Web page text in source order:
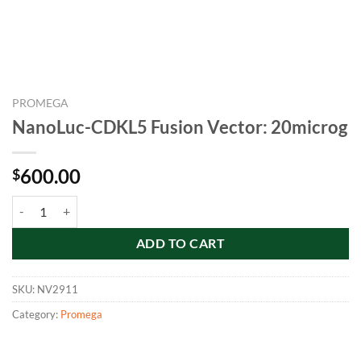
PROMEGA
NanoLuc-CDKL5 Fusion Vector: 20microg
$600.00
ADD TO CART
SKU: NV2911
Category: Promega